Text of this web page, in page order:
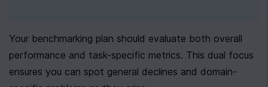
Your benchmarking plan should evaluate both overall
performance and task-specific metrics. This dual focus
ensures you can spot general declines and domain-